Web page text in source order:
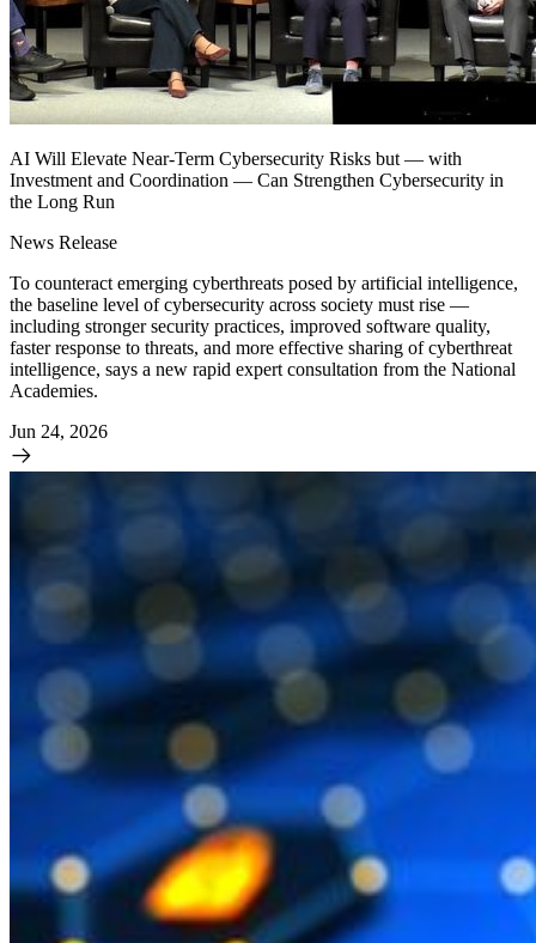
AI Will Elevate Near-Term Cybersecurity Risks but — with
Investment and Coordination — Can Strengthen Cybersecurity in
the Long Run
News Release
To counteract emerging cyberthreats posed by artificial intelligence,
the baseline level of cybersecurity across society must rise —
including stronger security practices, improved software quality,
faster response to threats, and more effective sharing of cyberthreat
intelligence, says a new rapid expert consultation from the National
Academies.
Jun 24, 2026